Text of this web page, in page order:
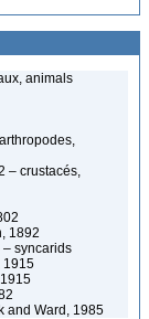
animals
– crustacés,
1892
– syncarids
1915
and Ward, 1985